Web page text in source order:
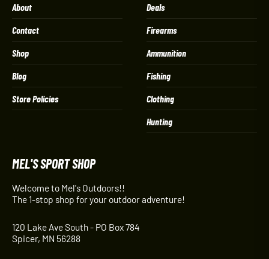
About
Contact
Shop
Blog
Store Policies
Deals
Firearms
Ammunition
Fishing
Clothing
Hunting
MEL'S SPORT SHOP
Welcome to Mel's Outdoors!!
The 1-stop shop for your outdoor adventure!
120 Lake Ave South - PO Box 784
Spicer, MN 56288